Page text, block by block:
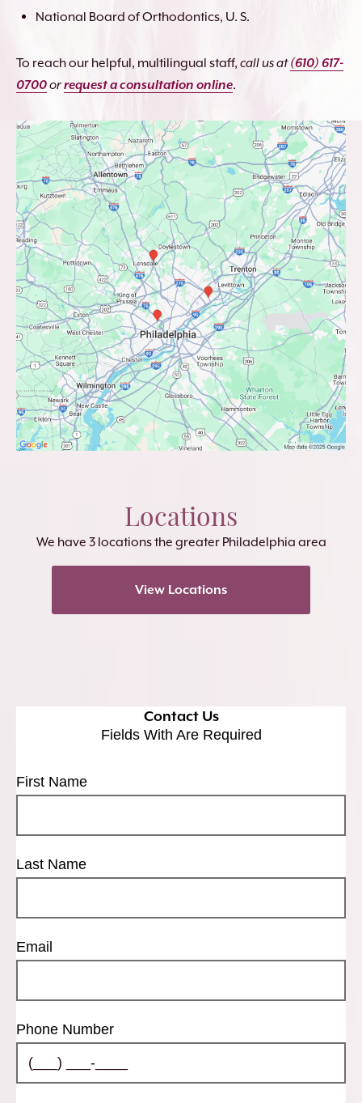
National Board of Orthodontics, U. S.
To reach our helpful, multilingual staff, call us at(610) 617-
0700orrequest a consultation online.
Locations
We have 3 locations the greater Philadelphia area
View Locations
Contact Us
Fields With Are Required
First Name
Last Name
Email
Phone Number